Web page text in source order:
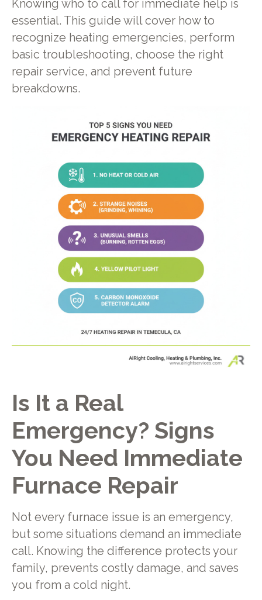
Knowing who to call for immediate help is
essential. This guide will cover how to
recognize heating emergencies, perform
basic troubleshooting, choose the right
repair service, and prevent future
breakdowns.
Is It a Real
Emergency? Signs
You Need Immediate
Furnace Repair
Not every furnace issue is an emergency,
but some situations demand an immediate
call. Knowing the difference protects your
family, prevents costly damage, and saves
you from a cold night.